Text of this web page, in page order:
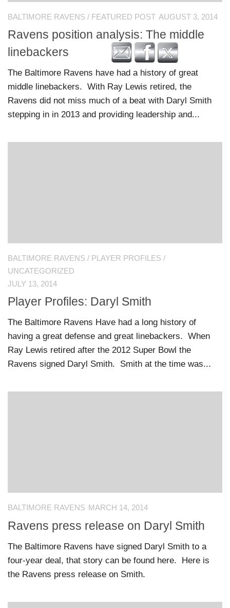
BALTIMORE RAVENS / FEATURED POST AUGUST 3, 2014
Ravens position analysis: The middle
linebackers
The Baltimore Ravens have had a history of great
middle linebackers. With Ray Lewis retired, the
Ravens did not miss much of a beat with Daryl Smith
stepping in in 2013 and providing leadership and...
BALTIMORE RAVENS / PLAYER PROFILES /
UNCATEGORIZED
JULY 13, 2014
Player Profiles: Daryl Smith
The Baltimore Ravens Have had a long history of
having a great defense and great linebackers. When
Ray Lewis retired after the 2012 Super Bowl the
Ravens signed Daryl Smith. Smith at the time was...
BALTIMORE RAVENS MARCH 14, 2014
Ravens press release on Daryl Smith
The Baltimore Ravens have signed Daryl Smith to a
four-year deal, that story can be found here. Here is
the Ravens press release on Smith.